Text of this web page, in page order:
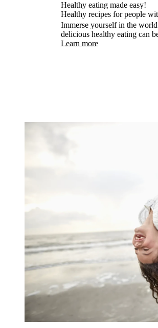
Healthy eating made easy!
Healthy recipes for people
Immerse yourself in the
delicious healthy eating can
Learn more